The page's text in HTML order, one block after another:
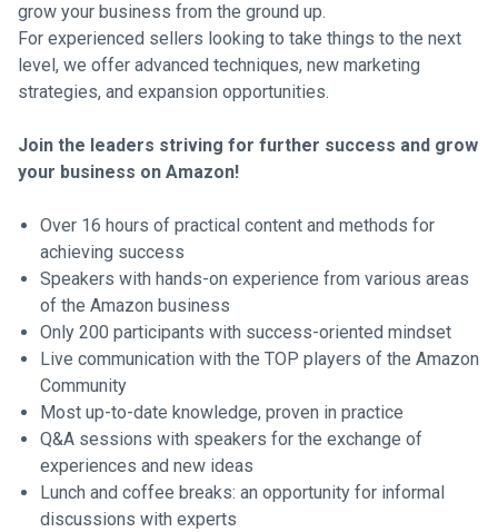
grow your business from the ground up.
For experienced sellers looking to take things to the next
level, we offer advanced techniques, new marketing
strategies, and expansion opportunities.
Join the leaders striving for further success and grow
your business on Amazon!
Over 16 hours of practical content and methods for
achieving success
Speakers with hands-on experience from various areas
of the Amazon business
Only 200 participants with success-oriented mindset
Live communication with the TOP players of the Amazon
Community
Most up-to-date knowledge, proven in practice
Q&A sessions with speakers for the exchange of
experiences and new ideas
Lunch and coffee breaks: an opportunity for informal
discussions with experts